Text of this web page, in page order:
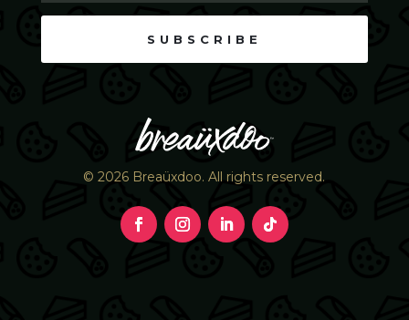
SUBSCRIBE
© 2026 Breaüxdoo. All rights reserved.